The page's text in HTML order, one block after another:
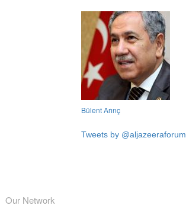
Bülent Arınç
Tweets by @aljazeeraforum
Our Network